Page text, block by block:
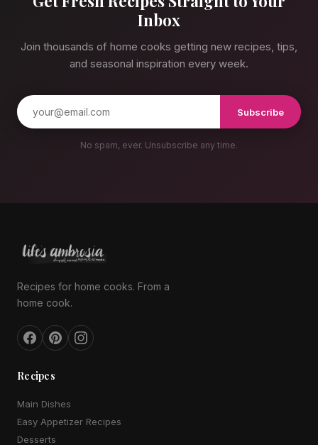
Inbox
Join thousands of home cooks getting new recipes, tips,
and seasonal inspiration every week.
Subscribe
No spam, ever. Unsubscribe any time.
Recipes for home cooks. From a
home cook.
Recipes
Main Dishes
Easy Appetizer Recipes
Desserts